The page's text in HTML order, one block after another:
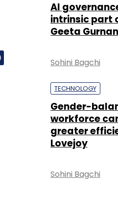
AI
intrinsic part
Geeta
Sohini Bagchi
TECHNOLOGY
Gender-
workforce
greater
Lovejoy
Sohini Bagchi